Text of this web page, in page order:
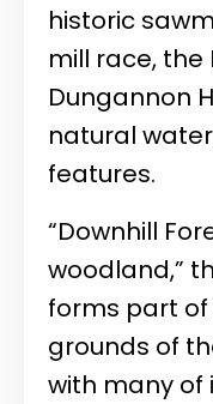
historic
mill race, the
Dungannon
natural
features.
“Downhill
woodland,”
forms part
grounds of
with many of